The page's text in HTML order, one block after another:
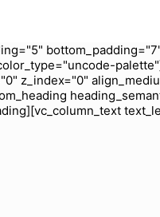
z_index="0"